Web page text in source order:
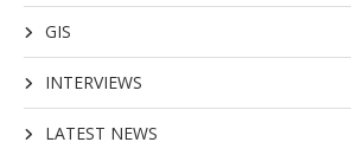
GIS
INTERVIEWS
LATEST NEWS